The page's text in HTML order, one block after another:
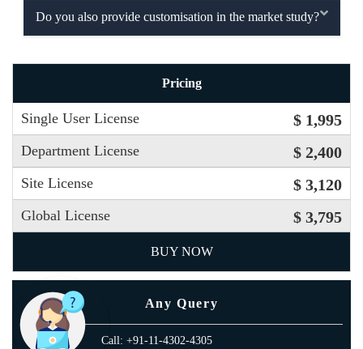
Do you also provide customisation in the market study?
Pricing
Single User License $ 1,995
Department License $ 2,400
Site License $ 3,120
Global License $ 3,795
BUY NOW
Any Query
Call: +91-11-4302-4305